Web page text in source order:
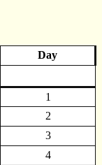
Day
1
2
3
4